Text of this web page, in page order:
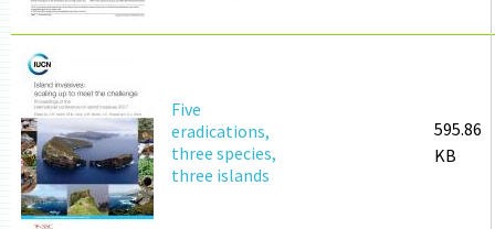
Five
eradications,
three species,
three islands
595.86
KB